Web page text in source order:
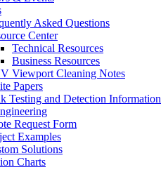
Asked Questions
Center
Technical Resources
Business Resources
Viewport Cleaning Notes
Papers
Testing and Detection Information
Request Form
Examples
Solutions
Charts